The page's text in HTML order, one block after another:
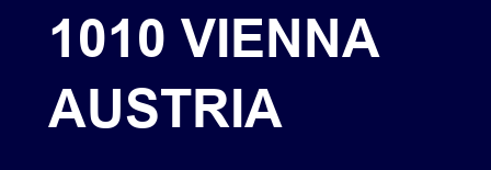
1010 VIENNA
AUSTRIA